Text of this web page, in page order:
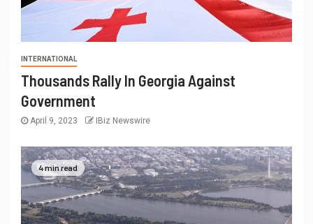
INTERNATIONAL
Thousands Rally In Georgia Against
Government
April 9, 2023 IBiz Newswire
4 min read